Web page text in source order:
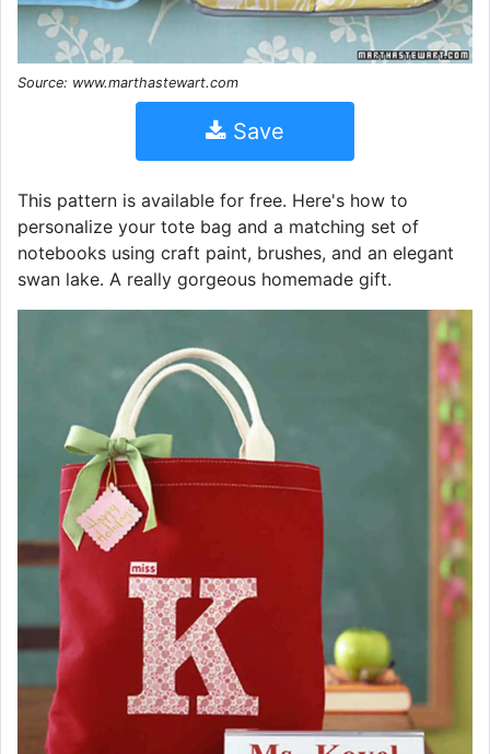
Source: www.marthastewart.com
Save
This pattern is available for free. Here's how to
personalize your tote bag and a matching set of
notebooks using craft paint, brushes, and an elegant
swan lake. A really gorgeous homemade gift.